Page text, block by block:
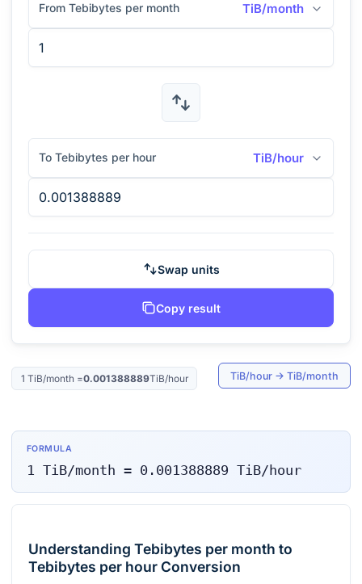
From Tebibytes per month TiB/month
To Tebibytes per hour TiB/hour
Swap units
Copy result
1 TiB/month =0.001388889TiB/hour TiB/hour → TiB/month
FORMULA
1 TiB/month = 0.001388889 TiB/hour
Understanding Tebibytes per month to
Tebibytes per hour Conversion